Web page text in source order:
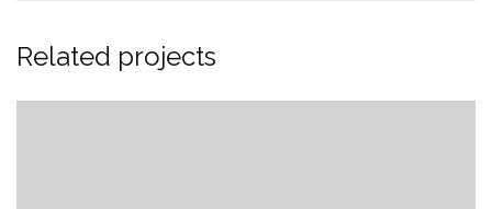
Related projects